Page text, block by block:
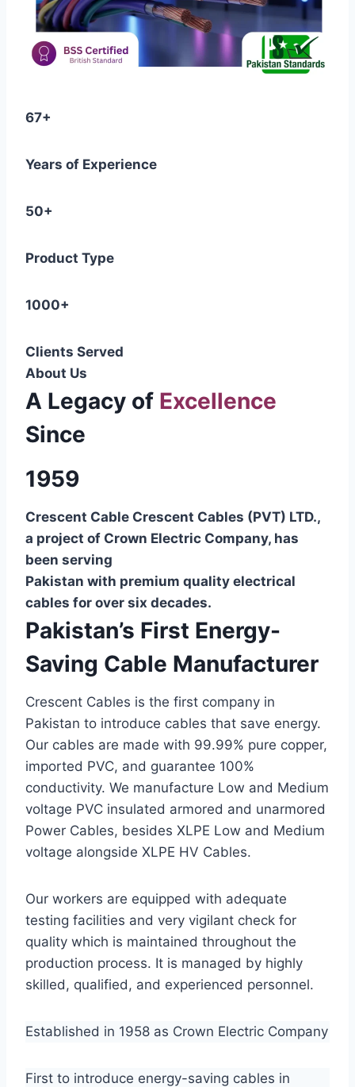
67+
Years of Experience
50+
Product Type
1000+
Clients Served
About Us
A Legacy of Excellence
Since
1959
Crescent Cable Crescent Cables (PVT) LTD.,
a project of Crown Electric Company, has
been serving
Pakistan with premium quality electrical
cables for over six decades.
Pakistan’s First Energy-
Saving Cable Manufacturer
Crescent Cables is the first company in
Pakistan to introduce cables that save energy.
Our cables are made with 99.99% pure copper,
imported PVC, and guarantee 100%
conductivity. We manufacture Low and Medium
voltage PVC insulated armored and unarmored
Power Cables, besides XLPE Low and Medium
voltage alongside XLPE HV Cables.
Our workers are equipped with adequate
testing facilities and very vigilant check for
quality which is maintained throughout the
production process. It is managed by highly
skilled, qualified, and experienced personnel.
Established in 1958 as Crown Electric Company
First to introduce energy-saving cables in